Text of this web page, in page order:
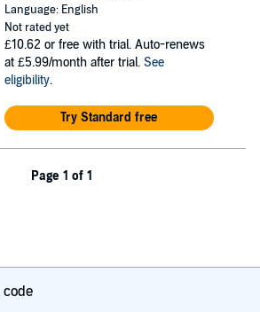
Language: English
Not rated yet
£10.62 or free with trial. Auto-renews
at £5.99/month after trial. See
eligibility.
Try Standard free
Page 1 of 1